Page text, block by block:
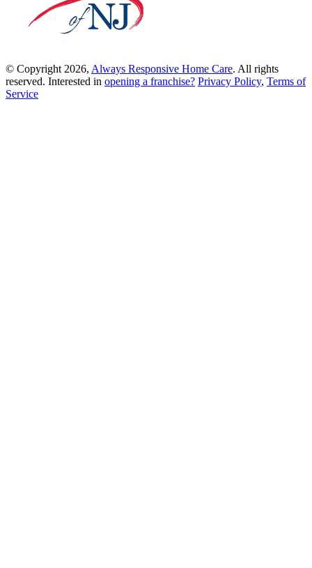
© Copyright 2026, Always Responsive Home Care. All rights
reserved. Interested in opening a franchise? Privacy Policy, Terms of
Service